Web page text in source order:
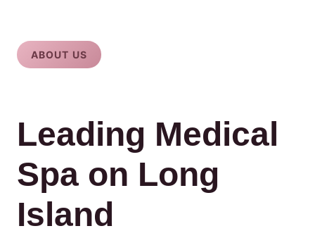
ABOUT US
Leading Medical
Spa on Long
Island